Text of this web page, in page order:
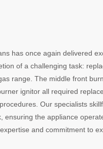
has once again delivered
of a challenging task:
range. The middle front
ignitor all required
Our specialists
ensuring the appliance
and commitment to